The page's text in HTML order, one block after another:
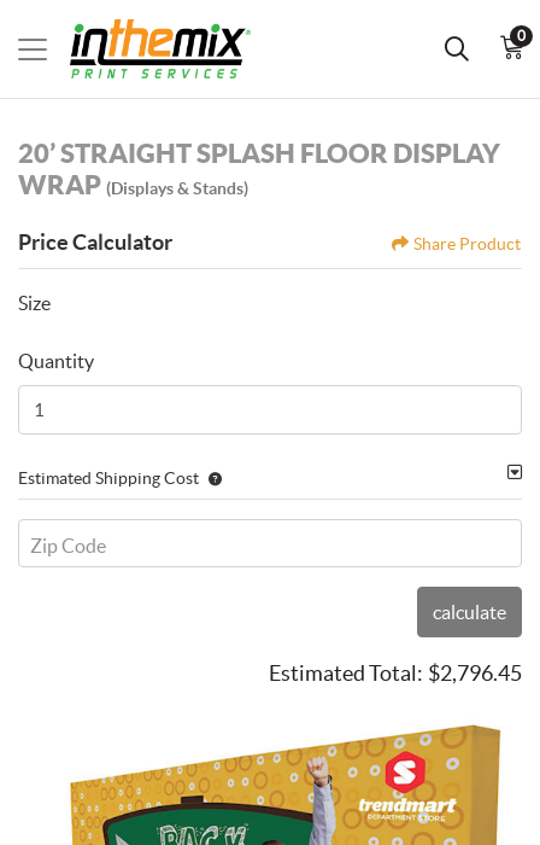
0
20’ STRAIGHT SPLASH FLOOR DISPLAY
WRAP (Displays & Stands)
Price Calculator Share Product
Size
Quantity
Estimated Shipping Cost
Zip Code
calculate
Estimated Total: $2,796.45